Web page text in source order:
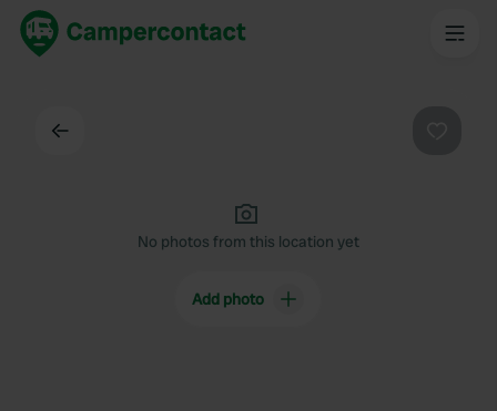
No photos from this location yet
Add photo